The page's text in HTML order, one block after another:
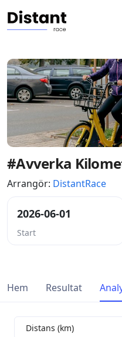
#Avverka
Arrangör: DistantRace
2026-06-01
Start
Hem Resultat